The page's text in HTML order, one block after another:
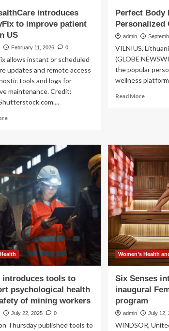
introduces
to improve patient
US
February 11, 2026 0
allows instant or scheduled
updates and remote access
tools and logs for
maintenance. Credit:
Read
GE
HealthCare
introduces
ReadyFix
to
improve
patient
care
in
US
Perfect Body
Personalized
admin
VILNIUS,
(GLOBE
the popular
wellness
Read MoreRead
Options
introduces tools to
psychological health
of mining workers
July 22, 2025 0
Thursday published tools to
Women’s Health
Six Senses
inaugural
program
admin July 12,
WINDSOR,